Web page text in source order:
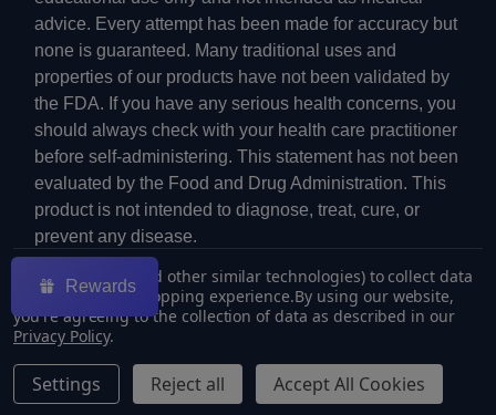
advice. Every attempt has been made for accuracy but
none is guaranteed. Many traditional uses and
properties of our products have not been validated by
the FDA. If you have any serious health concerns, you
should always check with your health care practitioner
before self-administering. This statement has not been
evaluated by the Food and Drug Administration. This
product is not intended to diagnose, treat, cure, or
prevent any disease.
©2026ECMVAPE.
We use cookies (and other similar technologies) to collect data
to improve your shopping experience.By using our website,
you're agreeing to the collection of data as described in our
Privacy Policy.
Settings Reject all Accept All Cookies
Rewards